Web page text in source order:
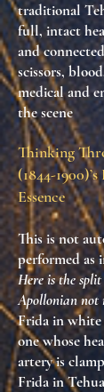
traditional
full, intact
and
scissors,
medical and
the scene
Thinking
(1844-1900)
Essence
This is not
performed as
Here is the
Apollonian not
Frida in white
one whose
artery is
Frida in